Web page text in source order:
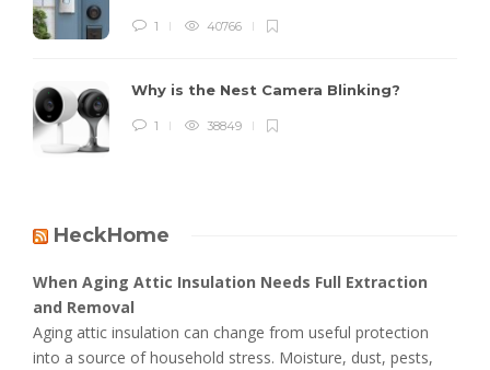
1 40766
Why is the Nest Camera Blinking?
1 38849
HeckHome
When Aging Attic Insulation Needs Full Extraction
and Removal
Aging attic insulation can change from useful protection
into a source of household stress. Moisture, dust, pests,